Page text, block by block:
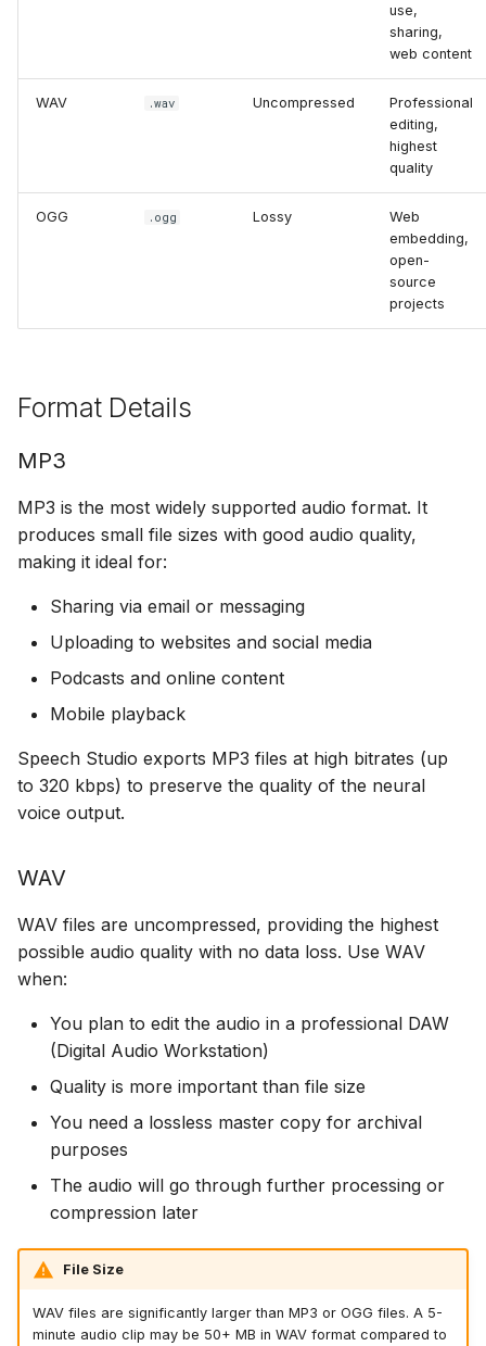
g
Add Password to PDF
Remove PDF Password
File Conversion
Extract Images from
Hotkey Control
Scheduling
use,
sharing,
web content
WAV .wav Uncompressed
Professional
editing,
highest
quality
OGG .ogg Lossy
Web
embedding,
open-
source
projects
Format Details
MP3
MP3 is the most widely supported audio format. It
produces small file sizes with good audio quality,
making it ideal for:
Sharing via email or messaging
Uploading to websites and social media
Podcasts and online content
Mobile playback
Speech Studio exports MP3 files at high bitrates (up
to 320 kbps) to preserve the quality of the neural
voice output.
WAV
WAV files are uncompressed, providing the highest
possible audio quality with no data loss. Use WAV
when:
You plan to edit the audio in a professional DAW
(Digital Audio Workstation)
Quality is more important than file size
You need a lossless master copy for archival
purposes
The audio will go through further processing or
compression later
File Size
WAV files are significantly larger than MP3 or OGG files. A 5-
minute audio clip may be 50+ MB in WAV format compared to